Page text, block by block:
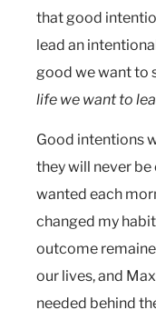
that good
lead an
good we want to
life we want to
Good intentions
they will never be
wanted each
changed my
outcome
our lives, and
needed behind